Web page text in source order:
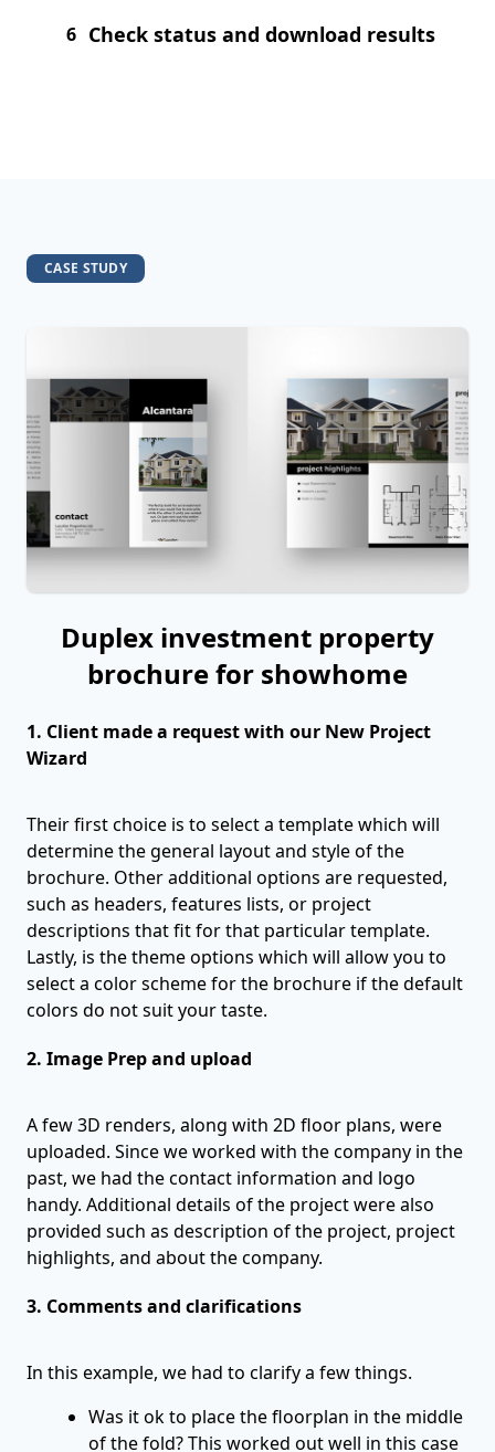
6 Check status and download results
CASE STUDY
Duplex investment property
brochure for showhome
1. Client made a request with our New Project
Wizard
Their first choice is to select a template which will
determine the general layout and style of the
brochure. Other additional options are requested,
such as headers, features lists, or project
descriptions that fit for that particular template.
Lastly, is the theme options which will allow you to
select a color scheme for the brochure if the default
colors do not suit your taste.
2. Image Prep and upload
A few 3D renders, along with 2D floor plans, were
uploaded. Since we worked with the company in the
past, we had the contact information and logo
handy. Additional details of the project were also
provided such as description of the project, project
highlights, and about the company.
3. Comments and clarifications
In this example, we had to clarify a few things.
Was it ok to place the floorplan in the middle
of the fold? This worked out well in this case